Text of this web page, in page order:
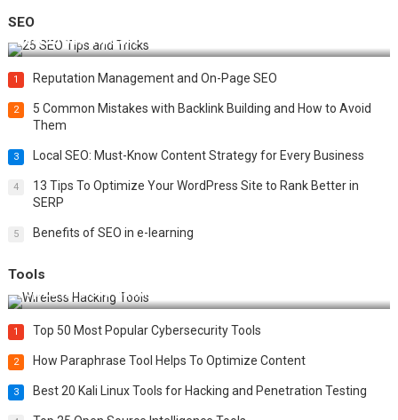
SEO
Best 25 SEO Tips and Tricks to Boost Your Website Ranking
1 Reputation Management and On-Page SEO
2
5 Common Mistakes with Backlink Building and How to Avoid
Them
3 Local SEO: Must-Know Content Strategy for Every Business
4
13 Tips To Optimize Your WordPress Site to Rank Better in
SERP
5 Benefits of SEO in e-learning
Tools
Top 20 Wireless Hacking Tools in 2025
1 Top 50 Most Popular Cybersecurity Tools
2 How Paraphrase Tool Helps To Optimize Content
3 Best 20 Kali Linux Tools for Hacking and Penetration Testing